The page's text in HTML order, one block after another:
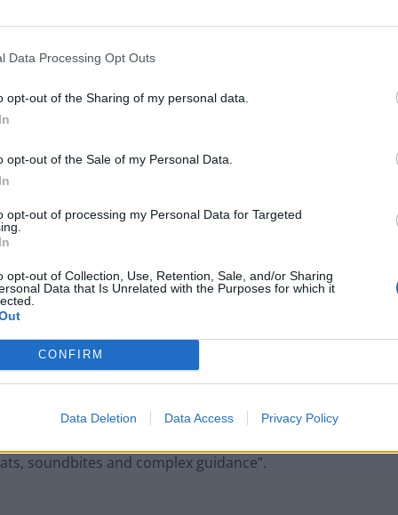
Data Processing Opt Outs
opt-out of the Sharing of my personal data.
opt-out of the Sale of my Personal Data.
opt-out of processing my Personal Data for Targeted
opt-out of Collection, Use, Retention, Sale, and/or Sharing
Data that Is Unrelated with the Purposes for which it
CONFIRM
Data Deletion Data Access Privacy Policy
of EU citizens
the newspaper that EU nationals are often
for a decision on their EU status in the UK and
fear, where risk-averse employers are
said.
: “There have already been more than 5.1m grants
scheme. Anyone who applied to the scheme by
has their rights protected until their application is
soundbites and complex guidance”.